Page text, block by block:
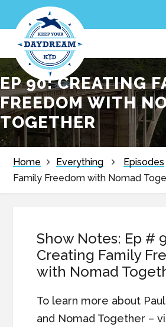
to
primary
navigation
to
main
content
to
primary
sidebar
to
footer
EP 90: CREATING
FREEDOM WITH
TOGETHER
Home Everything Episodes
Family Freedom with Nomad
Show Notes: Ep #
Creating Family
with Nomad
To learn more about
and Nomad Together –